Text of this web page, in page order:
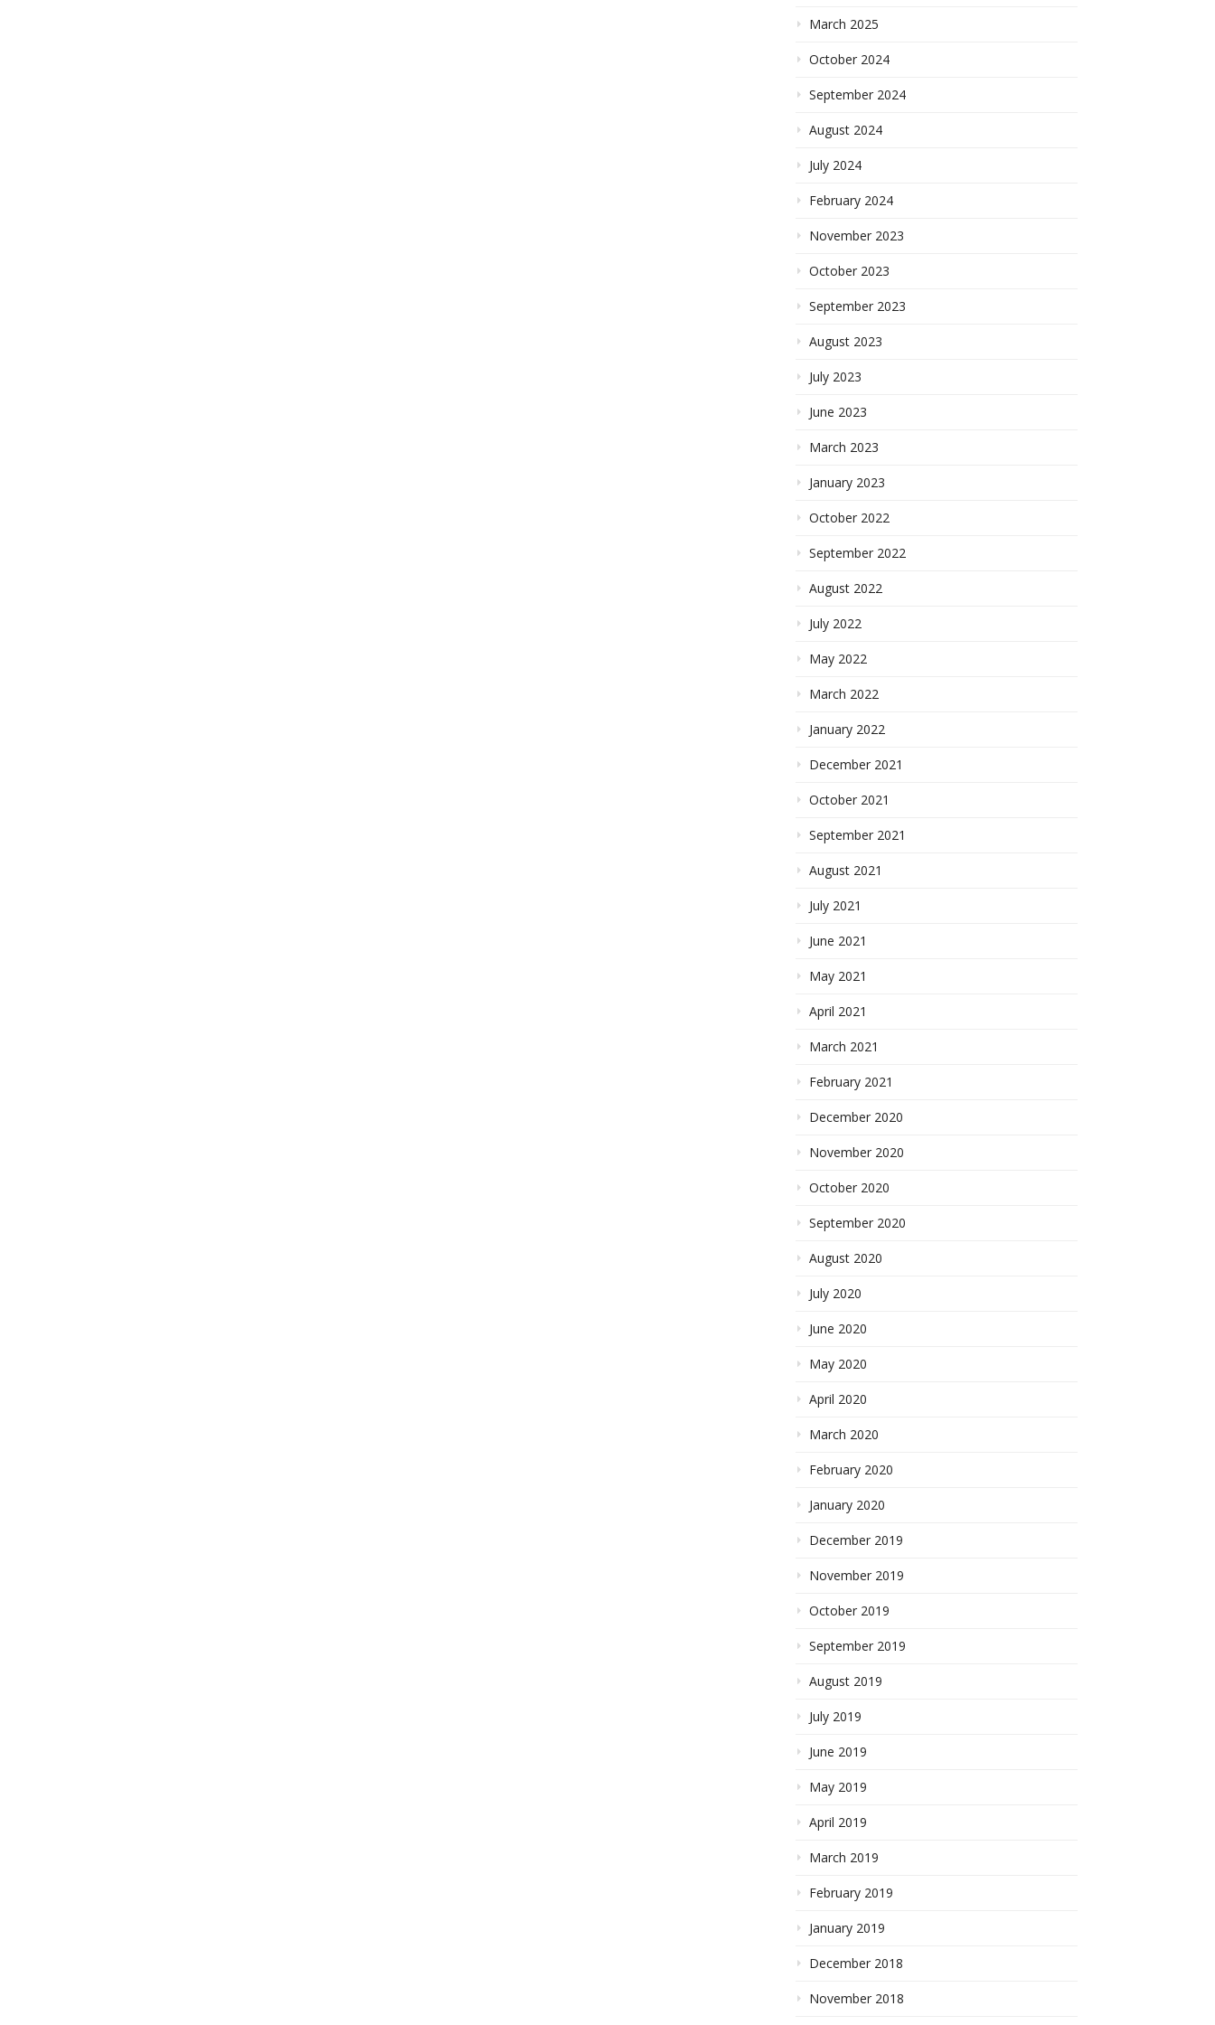
March 2025
October 2024
September 2024
August 2024
July 2024
February 2024
November 2023
October 2023
September 2023
August 2023
July 2023
June 2023
March 2023
January 2023
October 2022
September 2022
August 2022
July 2022
May 2022
March 2022
January 2022
December 2021
October 2021
September 2021
August 2021
July 2021
June 2021
May 2021
April 2021
March 2021
February 2021
December 2020
November 2020
October 2020
September 2020
August 2020
July 2020
June 2020
May 2020
April 2020
March 2020
February 2020
January 2020
December 2019
November 2019
October 2019
September 2019
August 2019
July 2019
June 2019
May 2019
April 2019
March 2019
February 2019
January 2019
December 2018
November 2018